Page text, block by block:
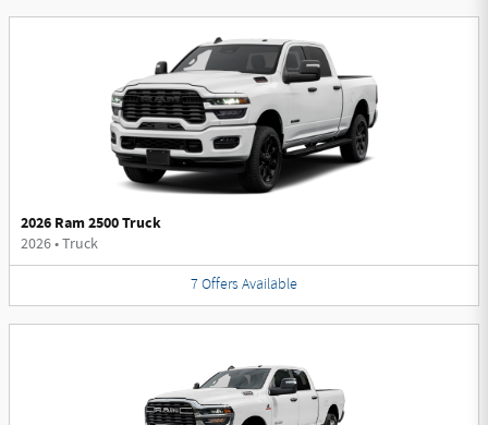
2026 Ram 2500 Truck
2026•Truck
7Offers Available